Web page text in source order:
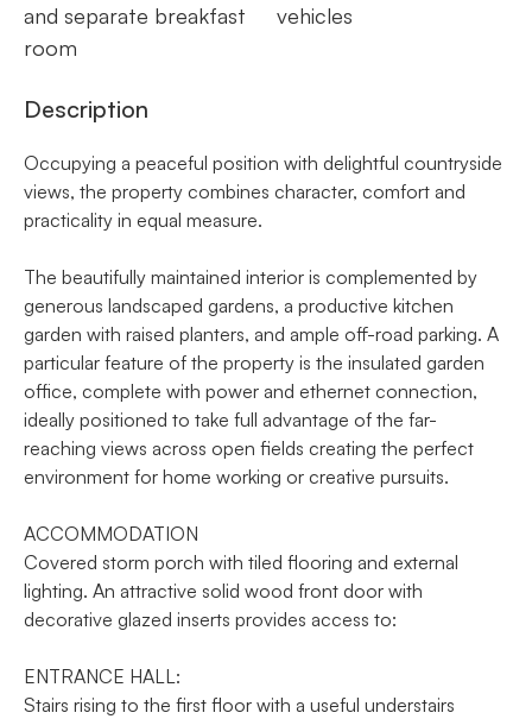
and separate breakfast
room
vehicles
Description
Occupying a peaceful position with delightful countryside
views, the property combines character, comfort and
practicality in equal measure.
The beautifully maintained interior is complemented by
generous landscaped gardens, a productive kitchen
garden with raised planters, and ample off-road parking. A
particular feature of the property is the insulated garden
office, complete with power and ethernet connection,
ideally positioned to take full advantage of the far-
reaching views across open fields creating the perfect
environment for home working or creative pursuits.
ACCOMMODATION
Covered storm porch with tiled flooring and external
lighting. An attractive solid wood front door with
decorative glazed inserts provides access to:
ENTRANCE HALL:
Stairs rising to the first floor with a useful understairs